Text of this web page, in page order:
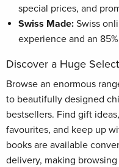
special prices, and
Swiss Made: Swiss
experience and an
Discover a Huge
Browse an enormous
to beautifully designed
bestsellers. Find gift
favourites, and keep up
books are available
delivery, making